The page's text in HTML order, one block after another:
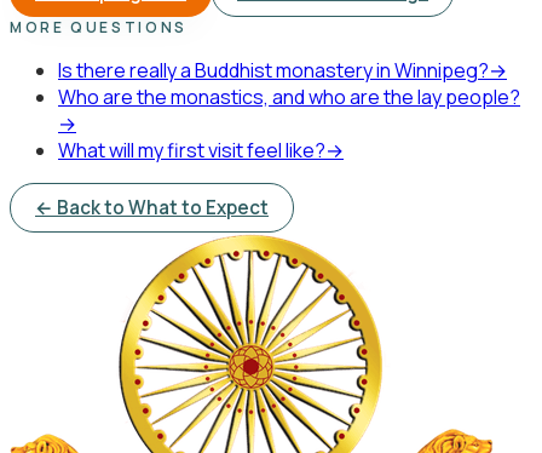
MORE QUESTIONS
Is there really a Buddhist monastery in Winnipeg?→
Who are the monastics, and who are the lay people?
→
What will my first visit feel like?→
← Back to What to Expect